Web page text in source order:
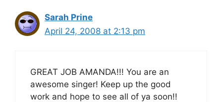
Sarah Prine
April 24, 2008 at 2:13 pm
GREAT JOB AMANDA!!! You are an
awesome singer! Keep up the good
work and hope to see all of ya soon!!